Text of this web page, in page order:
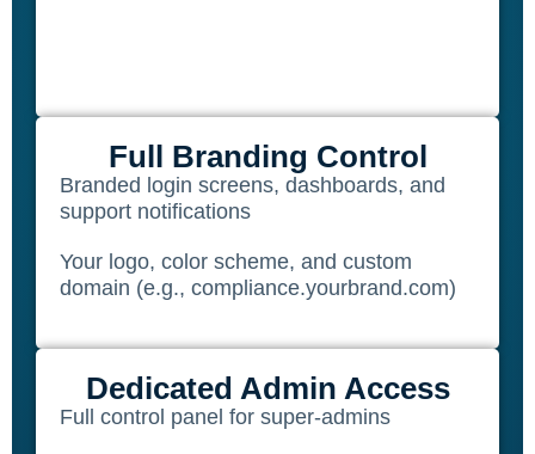
Full Branding Control
Branded login screens, dashboards, and
support notifications
Your logo, color scheme, and custom
domain (e.g., compliance.yourbrand.com)
Dedicated Admin Access
Full control panel for super-admins